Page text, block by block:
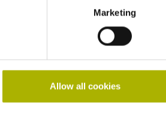
Marketing
Allow all cookies